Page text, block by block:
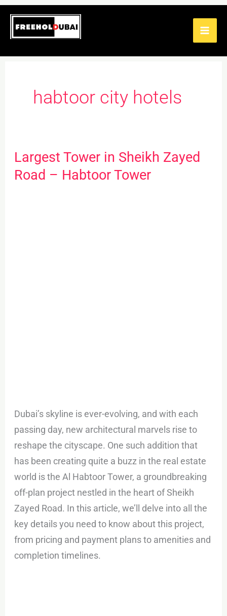
Skip
content
habtoor city hotels
Largest Tower in Sheikh Zayed
Road – Habtoor Tower
Dubai’s skyline is ever-evolving, and with each
passing day, new architectural marvels rise to
reshape the cityscape. One such addition that
has been creating quite a buzz in the real estate
world is the Al Habtoor Tower, a groundbreaking
off-plan project nestled in the heart of Sheikh
Zayed Road. In this article, we’ll delve into all the
key details you need to know about this project,
from pricing and payment plans to amenities and
completion timelines.
Largest
Tower